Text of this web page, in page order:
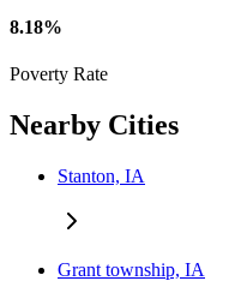
8.18%
Poverty Rate
Nearby Cities
Stanton, IA
Grant township, IA